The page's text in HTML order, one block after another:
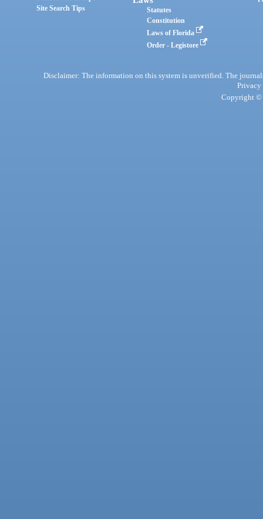
Site Search Tips
Statutes
Constitution
Laws of Florida
Order - Legistore
Disclaimer: The information on this system is unverified. The
Privacy
Copyright ©